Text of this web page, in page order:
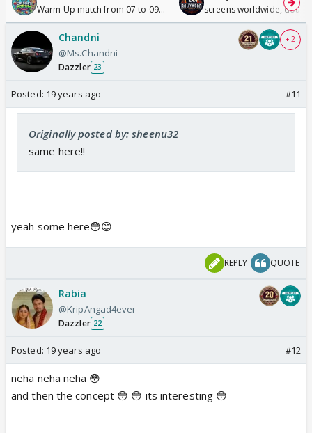
Warm Up match from 07 to 09
/08/2026🏏
screens worldwide,
Odyssey
Chandni
@Ms.Chandni
Dazzler 23
+ 2
Posted: 19 years ago #11
Originally posted by: sheenu32
same here!!
yeah some here😳😊
REPLY QUOTE
Rabia
@KripAngad4ever
Dazzler 22
Posted: 19 years ago #12
neha neha neha 😳
and then the concept 😳 😳 its interesting 😳